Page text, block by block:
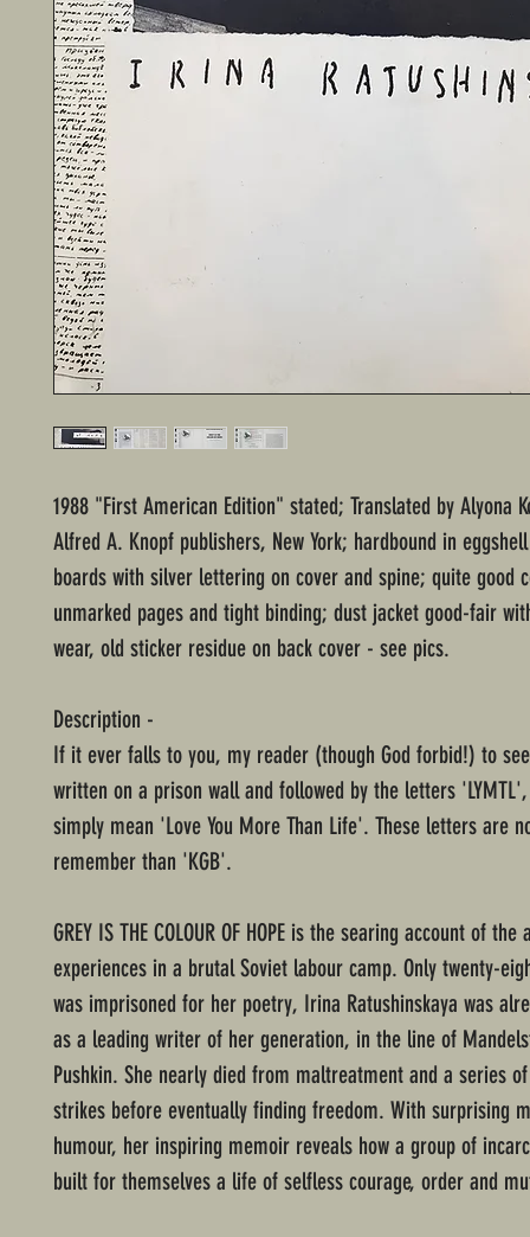
1988 "First American Edition" stated; Translated by Alyona
Alfred A. Knopf publishers, New York; hardbound in
boards with silver lettering on cover and spine; quite good
unmarked pages and tight binding; dust jacket good-fair
wear, old sticker residue on back cover - see pics.
Description -
If it ever falls to you, my reader (though God forbid!) to
written on a prison wall and followed by the letters
simply mean 'Love You More Than Life'. These letters are
remember than 'KGB'.
GREY IS THE COLOUR OF HOPE is the searing account of
experiences in a brutal Soviet labour camp. Only twenty-
was imprisoned for her poetry, Irina Ratushinskaya was
as a leading writer of her generation, in the line of
Pushkin. She nearly died from maltreatment and a series
strikes before eventually finding freedom. With surprising
humour, her inspiring memoir reveals how a group of
built for themselves a life of selfless courage, order and